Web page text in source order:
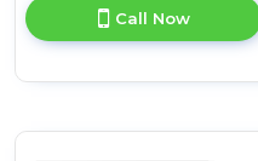
Call Now